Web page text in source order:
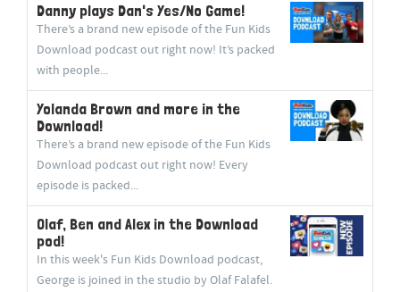
Danny plays Dan's Yes/No Game!
There’s a brand new episode of the Fun Kids
Download podcast out right now! It’s packed
with people...
Yolanda Brown and more in the
Download!
There’s a brand new episode of the Fun Kids
Download podcast out right now! Every
episode is packed...
Olaf, Ben and Alex in the Download
pod!
In this week's Fun Kids Download podcast,
George is joined in the studio by Olaf Falafel.